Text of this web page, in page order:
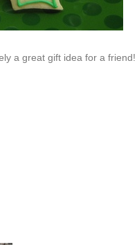
a great gift idea for a friend!